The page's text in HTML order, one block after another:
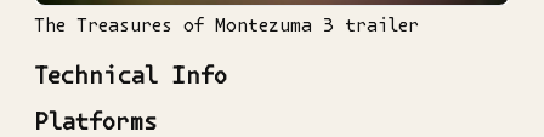
The Treasures of Montezuma 3 trailer
Technical Info
Platforms